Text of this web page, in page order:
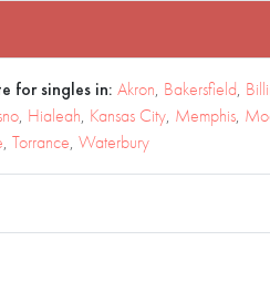
for singles in: Akron, Bakersfield,
, Hialeah, Kansas City, Memphis,
, Torrance, Waterbury